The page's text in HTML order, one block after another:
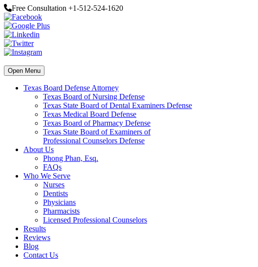
Free Consultation +1-512-524-1620
Open Menu
Texas Board Defense Attorney
Texas Board of Nursing Defense
Texas State Board of Dental Examiners Defense
Texas Medical Board Defense
Texas Board of Pharmacy Defense
Texas State Board of Examiners of
Professional Counselors Defense
About Us
Phong Phan, Esq.
FAQs
Who We Serve
Nurses
Dentists
Physicians
Pharmacists
Licensed Professional Counselors
Results
Reviews
Blog
Contact Us